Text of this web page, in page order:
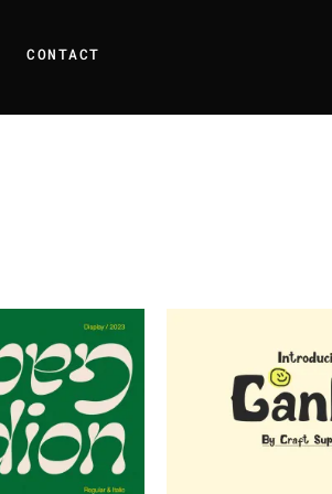
CONTACT
That Inspire Strength and Perseverance